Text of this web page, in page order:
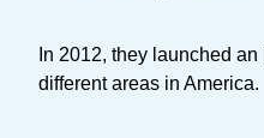
In 2012, they launched
different areas in America.